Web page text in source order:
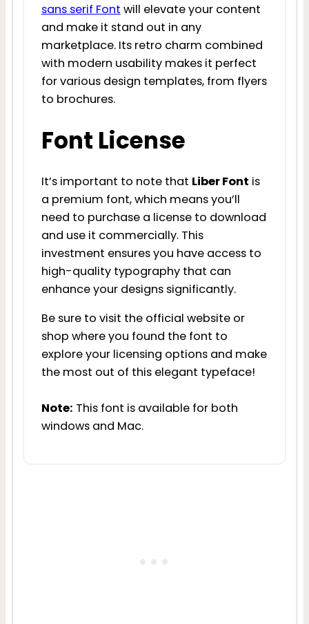
sans serif Font will elevate your content
and make it stand out in any
marketplace. Its retro charm combined
with modern usability makes it perfect
for various design templates, from flyers
to brochures.
Font License
It’s important to note that Liber Font is
a premium font, which means you’ll
need to purchase a license to download
and use it commercially. This
investment ensures you have access to
high-quality typography that can
enhance your designs significantly.
Be sure to visit the official website or
shop where you found the font to
explore your licensing options and make
the most out of this elegant typeface!
Note: This font is available for both
windows and Mac.